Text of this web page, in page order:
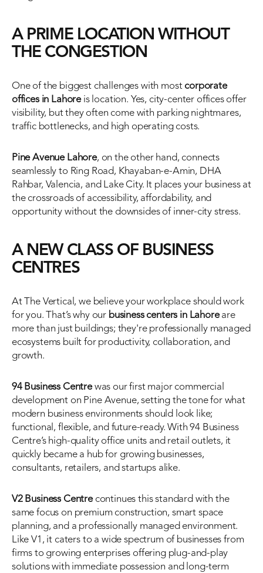
A PRIME LOCATION WITHOUT
THE CONGESTION
One of the biggest challenges with most corporate
offices in Lahore is location. Yes, city-center offices offer
visibility, but they often come with parking nightmares,
traffic bottlenecks, and high operating costs.
Pine Avenue Lahore, on the other hand, connects
seamlessly to Ring Road, Khayaban-e-Amin, DHA
Rahbar, Valencia, and Lake City. It places your business at
the crossroads of accessibility, affordability, and
opportunity without the downsides of inner-city stress.
A NEW CLASS OF BUSINESS
CENTRES
At The Vertical, we believe your workplace should work
for you. That’s why our business centers in Lahore are
more than just buildings; they're professionally managed
ecosystems built for productivity, collaboration, and
growth.
94 Business Centre was our first major commercial
development on Pine Avenue, setting the tone for what
modern business environments should look like;
functional, flexible, and future-ready. With 94 Business
Centre’s high-quality office units and retail outlets, it
quickly became a hub for growing businesses,
consultants, retailers, and startups alike.
V2 Business Centre continues this standard with the
same focus on premium construction, smart space
planning, and a professionally managed environment.
Like V1, it caters to a wide spectrum of businesses from
firms to growing enterprises offering plug-and-play
solutions with immediate possession and long-term